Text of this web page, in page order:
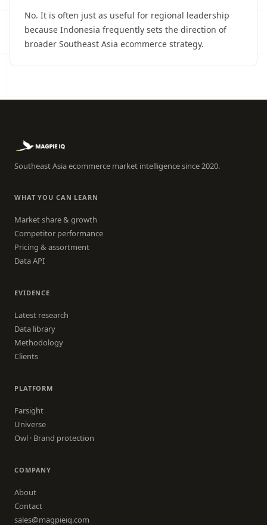
No. It is often just as useful for regional leadership
because Indonesia frequently sets the direction of
broader Southeast Asia ecommerce strategy.
Southeast Asia ecommerce market intelligence since 2020.
WHAT YOU CAN LEARN
Market share & growth
Competitor performance
Pricing & assortment
Data API
EVIDENCE
Latest research
Data library
Methodology
Clients
PLATFORM
Farsight
Universe
Owl · Brand protection
COMPANY
About
Contact
sales@magpieiq.com